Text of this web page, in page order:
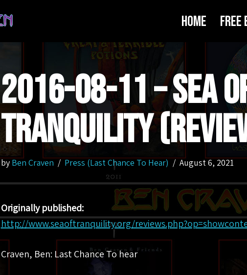
Home Free
2016-08-11 – Sea
Tranquility
by Ben Craven Press (Last Chance To Hear) August 6, 2021
Originally published:
http://www.seaoftranquility.org/
Craven, Ben: Last Chance To hear